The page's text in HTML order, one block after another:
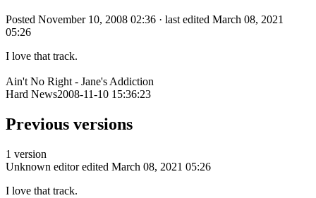
Posted November 10, 2008 02:36 · last edited March 08, 2021
05:26
I love that track.
Ain't No Right - Jane's Addiction
Hard News2008-11-10 15:36:23
Previous versions
1 version
Unknown editor edited March 08, 2021 05:26
I love that track.